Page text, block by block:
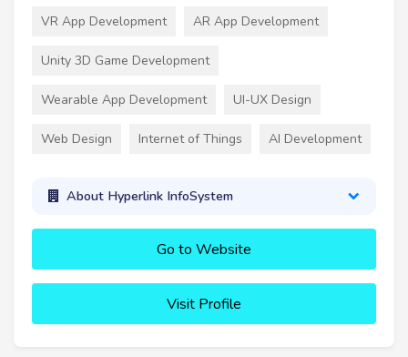
VR App Development AR App Development
Unity 3D Game Development
Wearable App Development UI-UX Design
Web Design Internet of Things AI Development
About Hyperlink InfoSystem
Go to Website
Visit Profile